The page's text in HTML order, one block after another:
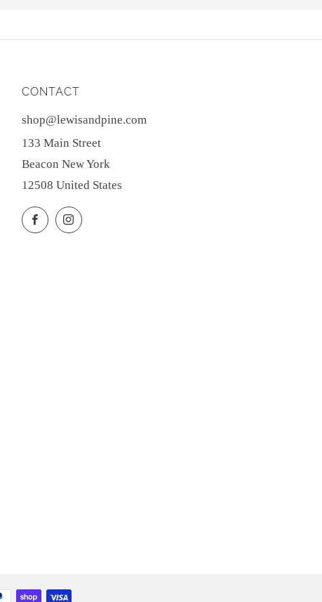
CONTACT
shop@lewisandpine.com
133 Main Street
Beacon New York
12508 United States
FacebookInstagram